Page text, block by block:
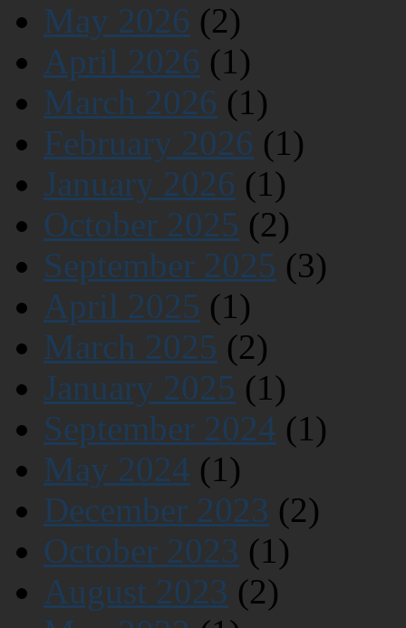
May 2026 (2)
April 2026 (1)
March 2026 (1)
February 2026 (1)
January 2026 (1)
October 2025 (2)
September 2025 (3)
April 2025 (1)
March 2025 (2)
January 2025 (1)
September 2024 (1)
May 2024 (1)
December 2023 (2)
October 2023 (1)
August 2023 (2)